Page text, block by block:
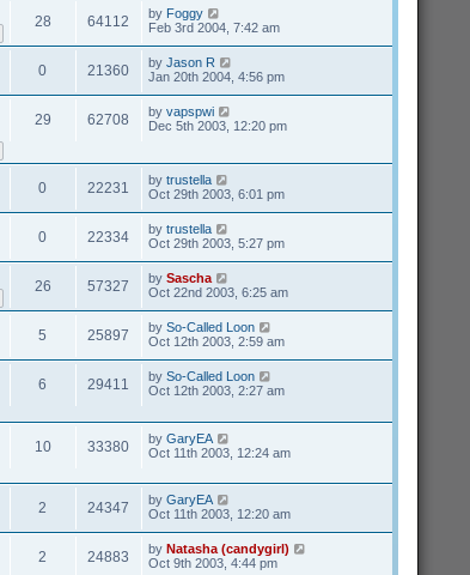
28 64112 by Foggy
Feb 3rd 2004, 7:42 am
0 21360 by Jason R
Jan 20th 2004, 4:56 pm
29 62708 by vapspwi
Dec 5th 2003, 12:20 pm
0 22231 by trustella
Oct 29th 2003, 6:01 pm
0 22334 by trustella
Oct 29th 2003, 5:27 pm
26 57327 by Sascha
Oct 22nd 2003, 6:25 am
5 25897 by So-Called Loon
Oct 12th 2003, 2:59 am
6 29411 by So-Called Loon
Oct 12th 2003, 2:27 am
10 33380 by GaryEA
Oct 11th 2003, 12:24 am
2 24347 by GaryEA
Oct 11th 2003, 12:20 am
2 24883 by Natasha (candygirl)
Oct 9th 2003, 4:44 pm